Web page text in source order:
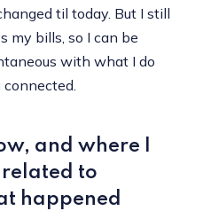
til today. But I still
my bills, so I can be
with what I do
and where I
to
happened